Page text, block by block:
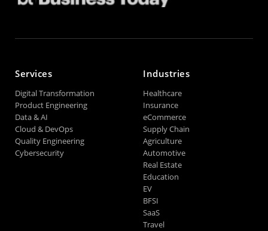
Services
Digital Transformation
Product Engineering
Data & AI
Cloud & DevOps
Quality Engineering
Cybersecurity
Industries
Healthcare
Insurance
eCommerce
Supply Chain
Agriculture
Automotive
Real Estate
Education
EV
BFSI
SaaS
Travel